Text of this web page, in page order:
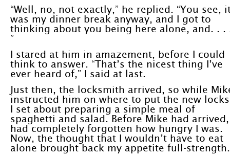
“Well, no, not exactly,” he replied. “You see,
was my dinner break anyway, and I got to
thinking about you being here alone, and. . .
”
I stared at him in amazement, before I could
think to answer. “That’s the nicest thing I’ve
ever heard of,” I said at last.
Just then, the locksmith arrived, so while
instructed him on where to put the new
I set about preparing a simple meal of
spaghetti and salad. Before Mike had
had completely forgotten how hungry I was.
Now, the thought that I wouldn’t have to eat
alone brought back my appetite full-strength.